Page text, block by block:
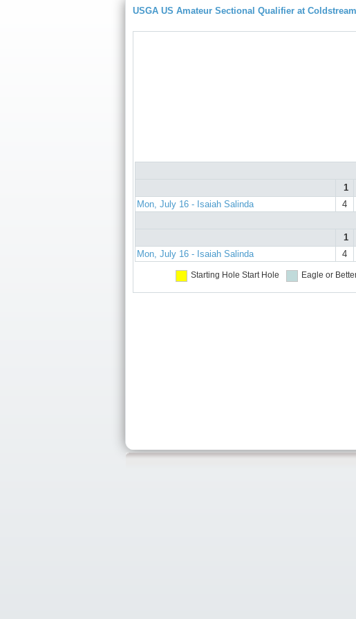
USGA US Amateur Sectional Qualifier at
1
Mon, July 16 - Isaiah Salinda
4
1
Mon, July 16 - Isaiah Salinda
4
Starting Hole Start Hole Eagle or